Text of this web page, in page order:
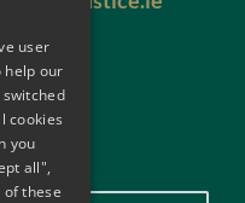
user
help our
cookies
you
all",
these